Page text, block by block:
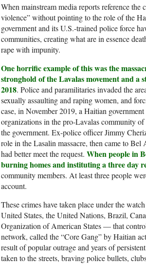
When mainstream media reports reference
violence” without pointing to the role of the
government and its U.S.-trained police force
communities, creating what are in essence
rape with impunity.
One horrific example of this was the
stronghold of the Lavalas movement and
2018. Police and paramilitaries invaded the
sexually assaulting and raping women, and
case, in November 2019, a Haitian
organizations in the pro-Lavalas community
the government. Ex-police officer Jimmy
role in the Lasalin massacre, then came to
had better meet the request. When people in
burning homes and instituting a three day
community members. At least three people
account.
These crimes have taken place under the
United States, the United Nations, Brazil,
Organization of American States — that
network, called the “Core Gang” by Haitian
result of popular outrage and years of
taken to the streets, braving police bullets,